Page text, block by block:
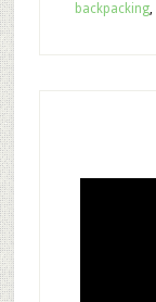
backpacking,